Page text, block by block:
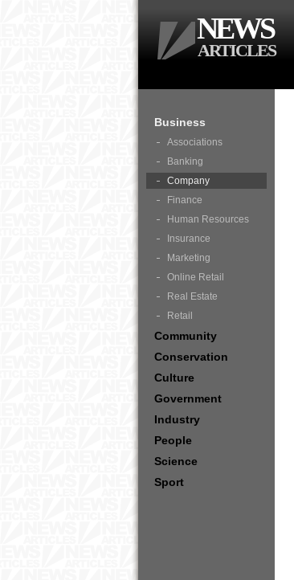
Business
Associations
Banking
Company
Finance
Human Resources
Insurance
Marketing
Online Retail
Real Estate
Retail
Community
Conservation
Culture
Government
Industry
People
Science
Sport
NEWS
ARTICLES